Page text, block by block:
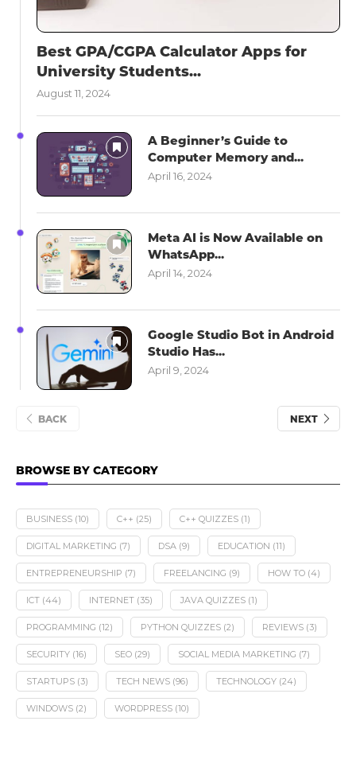
Best GPA/CGPA Calculator Apps for
University Students...
August 11, 2024
A Beginner’s Guide to
Computer Memory and...
April 16, 2024
Meta AI is Now Available on
WhatsApp...
April 14, 2024
Google Studio Bot in Android
Studio Has...
April 9, 2024
BACK NEXT
BROWSE BY CATEGORY
BUSINESS (10) C++ (25) C++ QUIZZES (1)
DIGITAL MARKETING (7) DSA (9) EDUCATION (11)
ENTREPRENEURSHIP (7) FREELANCING (9) HOW TO (4)
ICT (44) INTERNET (35) JAVA QUIZZES (1)
PROGRAMMING (12) PYTHON QUIZZES (2) REVIEWS (3)
SECURITY (16) SEO (29) SOCIAL MEDIA MARKETING (7)
STARTUPS (3) TECH NEWS (96) TECHNOLOGY (24)
WINDOWS (2) WORDPRESS (10)